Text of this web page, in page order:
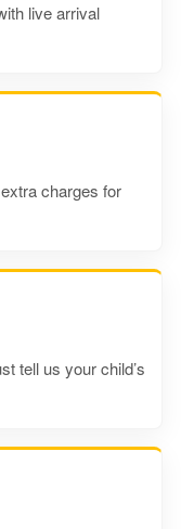
live arrival
charges for
tell us your child’s